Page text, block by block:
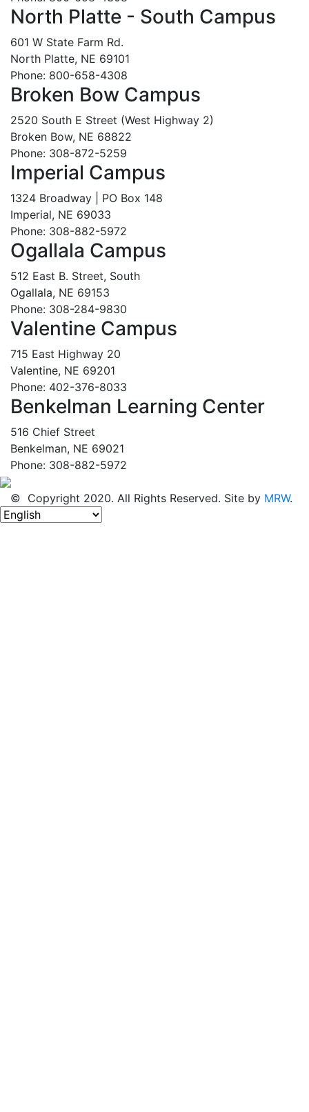
North Platte - South Campus
601 W State Farm Rd.
North Platte, NE 69101
Phone: 800-658-4308
Broken Bow Campus
2520 South E Street (West Highway 2)
Broken Bow, NE 68822
Phone: 308-872-5259
Imperial Campus
1324 Broadway | PO Box 148
Imperial, NE 69033
Phone: 308-882-5972
Ogallala Campus
512 East B. Street, South
Ogallala, NE 69153
Phone: 308-284-9830
Valentine Campus
715 East Highway 20
Valentine, NE 69201
Phone: 402-376-8033
Benkelman Learning Center
516 Chief Street
Benkelman, NE 69021
Phone: 308-882-5972
© Copyright 2020. All Rights Reserved. Site by MRW.